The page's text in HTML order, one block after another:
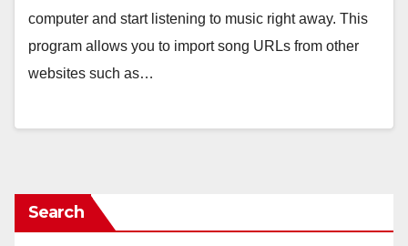
computer and start listening to music right away. This
program allows you to import song URLs from other
websites such as…
Search